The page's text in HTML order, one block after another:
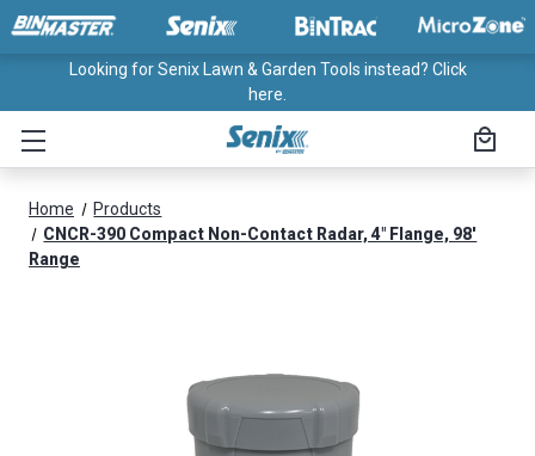
Looking for Senix Lawn & Garden Tools instead? Click
here.
Home
Products
CNCR-390 Compact Non-Contact Radar, 4" Flange, 98'
Range